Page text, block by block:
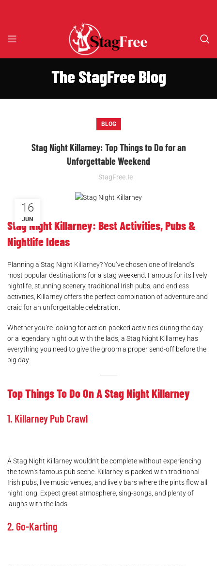
The StagFree Blog
BLOG
Stag Night Killarney: Top Things to Do for an
Unforgettable Weekend
StagFree.ie
16
JUN
Stag Night Killarney: Best Activities, Pubs &
Nightlife Ideas
Planning a Stag Night Killarney? You’ve chosen one of Ireland’s
most popular destinations for a stag weekend. Famous for its lively
nightlife, stunning scenery, traditional Irish pubs, and endless
activities, Killarney offers the perfect combination of adventure and
craic for an unforgettable celebration.
Whether you’re looking for action-packed activities during the day
or a legendary night out with the lads, a Stag Night Killarney has
everything you need to give the groom a proper send-off before the
big day.
Top Things To Do On A Stag Night Killarney
1. Killarney Pub Crawl
A Stag Night Killarney wouldn’t be complete without experiencing
the town’s famous pub scene. Killarney is packed with traditional
Irish pubs, live music venues, and lively bars where the pints flow all
night long. Expect great atmosphere, sing-songs, and plenty of
laughs with the lads.
2. Go-Karting